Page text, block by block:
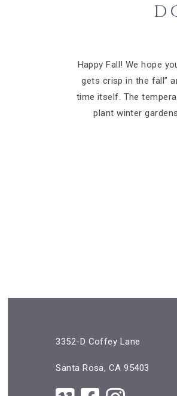
Happy Fall! We hope
gets crisp in the fall”
time itself. The
plant winter
3352-D Coffey Lane
Santa Rosa, CA 95403